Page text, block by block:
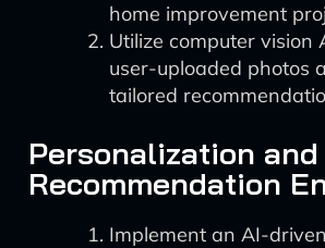
home improvement
Utilize computer vision
user-uploaded photos
tailored
Personalization and
Recommendation
Implement an AI-driven